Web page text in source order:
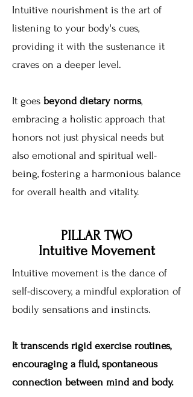
Intuitive nourishment is the art of
listening to your body's cues,
providing it with the sustenance it
craves on a deeper level.
It goes beyond dietary norms,
embracing a holistic approach that
honors not just physical needs but
also emotional and spiritual well-
being, fostering a harmonious balance
for overall health and vitality.
PILLAR TWO
Intuitive Movement
Intuitive movement is the dance of
self-discovery, a mindful exploration of
bodily sensations and instincts.
It transcends rigid exercise routines,
encouraging a fluid, spontaneous
connection between mind and body.